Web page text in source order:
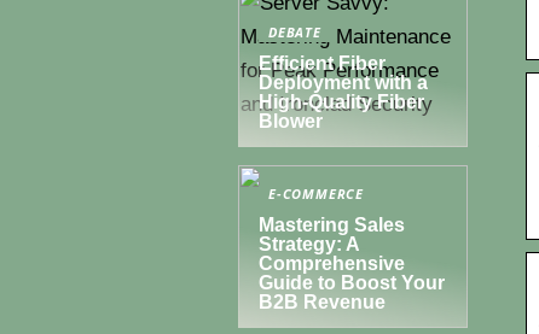
DEBATE
Efficient Fiber
Deployment with a
High-Quality Fiber
Blower
E-COMMERCE
Mastering Sales
Strategy: A
Comprehensive
Guide to Boost Your
B2B Revenue